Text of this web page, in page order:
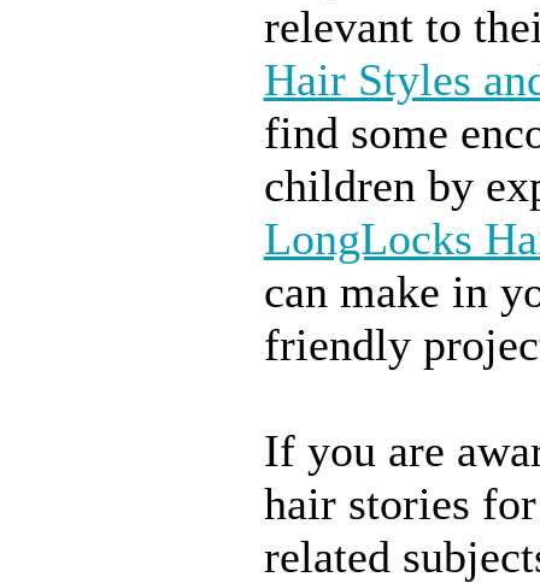
relevant to
Hair Styles
find some
children by
LongLocks
can make in
friendly
If you are
hair stories
related